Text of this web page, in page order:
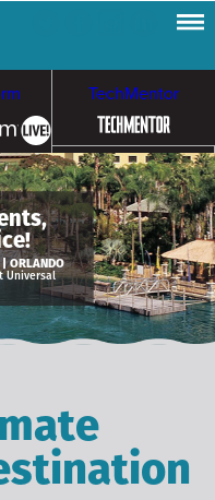
TechMentor
Artificial Intelligence
&
ORLANDO
Universal